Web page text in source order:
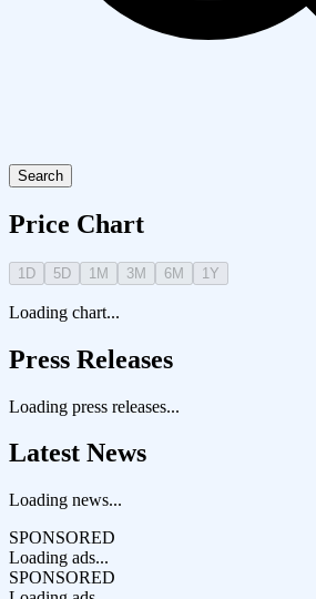
Search
Price Chart
1D 5D 1M 3M 6M 1Y
Loading chart...
Press Releases
Loading press releases...
Latest News
Loading news...
SPONSORED
Loading ads...
SPONSORED